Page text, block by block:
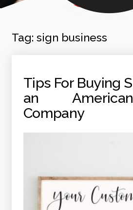
Tag: sign business
Tips For Buying
an
Company